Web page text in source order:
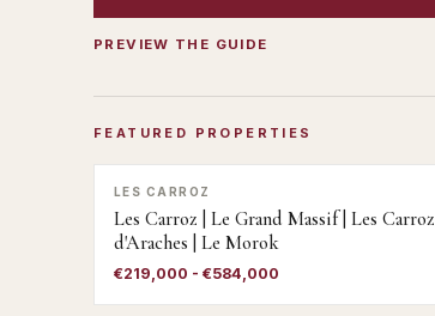
PREVIEW THE GUIDE
FEATURED PROPERTIES
LES CARROZ
Les Carroz | Le Grand Massif | Les Carroz
d'Araches | Le Morok
€219,000 - €584,000